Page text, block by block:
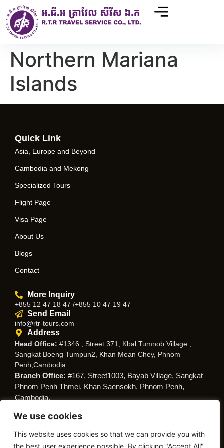
We use cookies
This website uses cookies so that we can provide you with
the best user experience possible. By clicking "Accept All",
Northern Mariana
Islands
Quick Link
Asia, Europe and Beyond
Cambodia and Mekong
Specialized Tours
Flight Page
Visa Page
About Us
Blogs
Contact
More Inquiry
+855 12 47 18 47 /+855 10 47 19 47
Send Email
info@rtr-tours.com
Address
Head Office: #1346 , Street 371, Kbal Tumnob Village ,
Sangkat Boeng Tumpun2, Khan Mean Chey, Phnom
Penh,Cambodia.
Branch Office: #167, Street1003, Bayab Village, Sangkat
Phnom Penh Thmei, Khan Saensokh, Phnom Penh,
Cambodia.
Follow Us